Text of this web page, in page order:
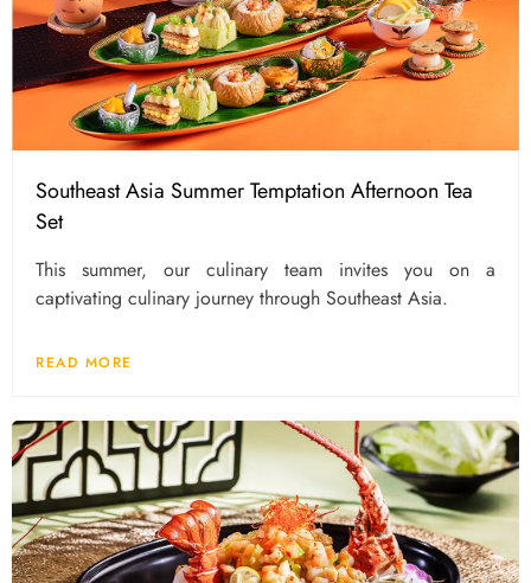
Southeast Asia Summer Temptation Afternoon Tea
Set
This summer, our culinary team invites you on a
captivating culinary journey through Southeast Asia.
READ MORE